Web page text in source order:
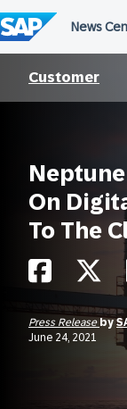
to
content
Customer
On
To The
Press Release by
June 24, 2021